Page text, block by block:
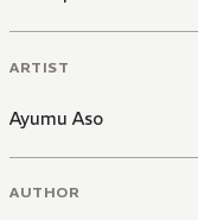
ARTIST
Ayumu Aso
AUTHOR